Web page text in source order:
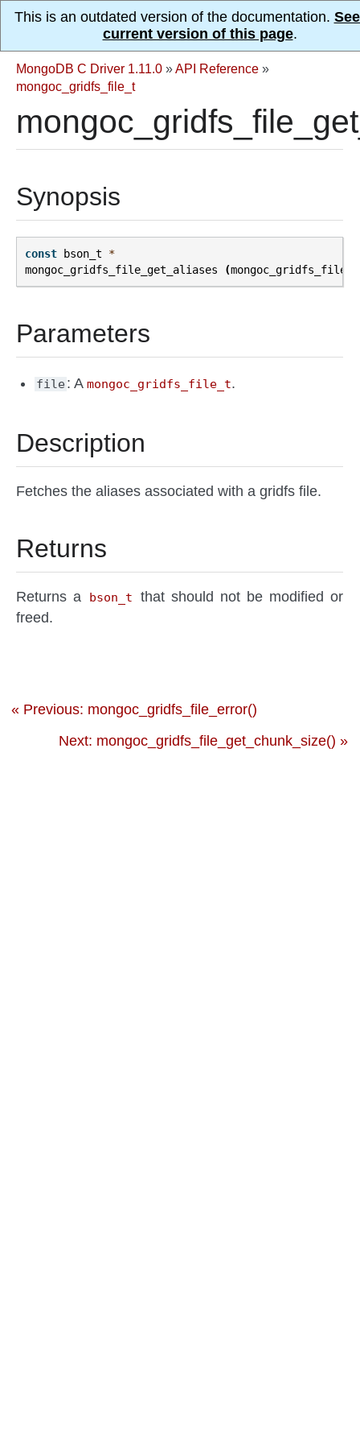
This is an outdated version of the documentation.
current version of this page.
MongoDB C Driver 1.11.0 »API Reference »
mongoc_gridfs_file_t
Synopsis
const bson_t
*
mongoc_gridfs_file_get_aliases
(mongoc_gridfs_file_t
Parameters
file : Amongoc_gridfs_file_t.
Description
Fetches the aliases associated with a gridfs file.
Returns
Returns a bson_t
that should not be modified or
freed.
« Previous: mongoc_gridfs_file_error()
Next: mongoc_gridfs_file_get_chunk_size() »